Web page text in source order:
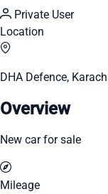
Private User
Location
DHA Defence,
Overview
New car for sale
Mileage